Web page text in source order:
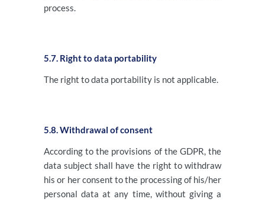
process.
5.7. Right to data portability
The right to data portability is not applicable.
5.8. Withdrawal of consent
According to the provisions of the GDPR, the
data subject shall have the right to withdraw
his or her consent to the processing of his/her
personal data at any time, without giving a